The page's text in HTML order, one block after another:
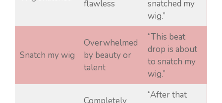
flawless
snatched my
wig.”
Snatch my wig
Overwhelmed
by beauty or
talent
“This beat
drop is about
to snatch my
wig.”
Completely
“After that